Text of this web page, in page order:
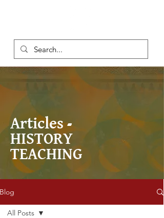
Articles -
HISTORY
TEACHING
Blog
All Posts